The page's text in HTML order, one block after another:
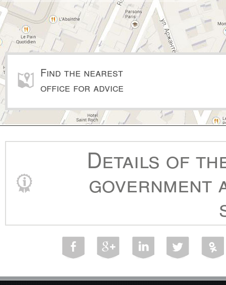
Find the nearest
office for advice
Details of
government